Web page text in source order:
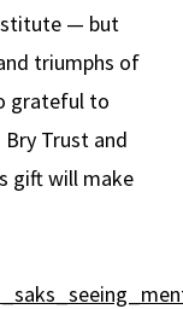
— but
triumphs of
grateful to
Trust and
gift will make